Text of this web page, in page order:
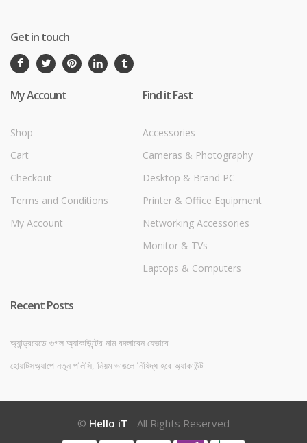
Get in touch
My Account
Shop
Cart
Checkout
Terms and Conditions
My Account
Find it Fast
Accessories
Cameras & Photography
Desktop & Brand PC
Printer & Office Equipment
Networking Accessories
Monitor & TVs
Laptops & Computers
Recent Posts
অ্যান্ড্রয়েডে গুগল অ্যাকাউন্টের নাম বদলাবেন যেভাবে
হোয়াটসঅ্যাপে নতুন পলিসি, নিয়ম ভাঙলে নিষিদ্ধ হবে অ্যাকাউন্ট
© Hello iT - All Rights Reserved